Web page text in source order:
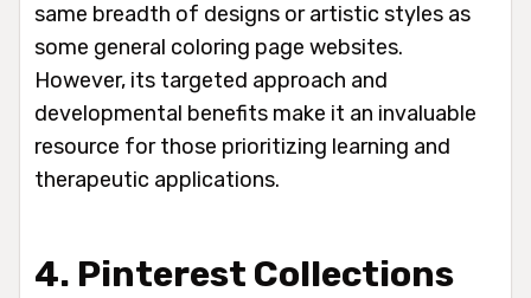
same breadth of designs or artistic styles as
some general coloring page websites.
However, its targeted approach and
developmental benefits make it an invaluable
resource for those prioritizing learning and
therapeutic applications.
4. Pinterest Collections